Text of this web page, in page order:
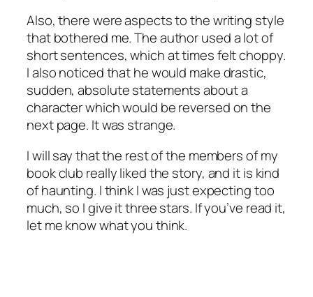
Also, there were aspects to the writing style
that bothered me. The author used a lot of
short sentences, which at times felt choppy.
I also noticed that he would make drastic,
sudden, absolute statements about a
character which would be reversed on the
next page. It was strange.
I will say that the rest of the members of my
book club really liked the story, and it is kind
of haunting. I think I was just expecting too
much, so I give it three stars. If you’ve read it,
let me know what you think.